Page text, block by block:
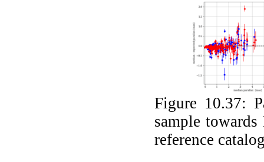
Figure 10.37:
sample
reference